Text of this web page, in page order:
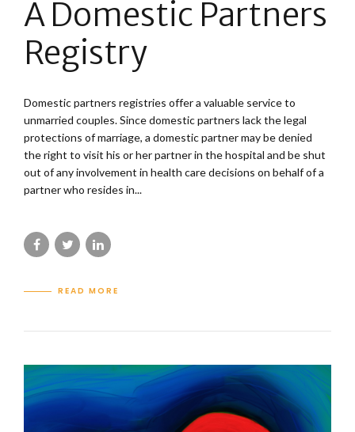
A Domestic Partners
Registry
Domestic partners registries offer a valuable service to
unmarried couples. Since domestic partners lack the legal
protections of marriage, a domestic partner may be denied
the right to visit his or her partner in the hospital and be shut
out of any involvement in health care decisions on behalf of a
partner who resides in...
READ MORE